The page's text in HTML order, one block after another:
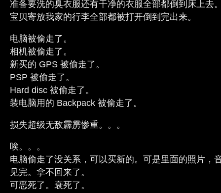
准备要洗的臭衣服还有干净的衣服全部都倒到床上去
宝贝寄放我家的行李全部都被打开倒到完出来。
电脑被偷走了。
相机被偷走了。
新买的 GPS 被偷走了。
PSP 被偷走了。
Hard disc 被偷走了。
装电脑用的 Backpack 被偷走了。
损失超级无敌霹雳惨重。。。
唉。。。
电脑偷走了没关系，可以买新的。可是里面的照片，
见完。拿不回来了。
可恶死了。衰死了。